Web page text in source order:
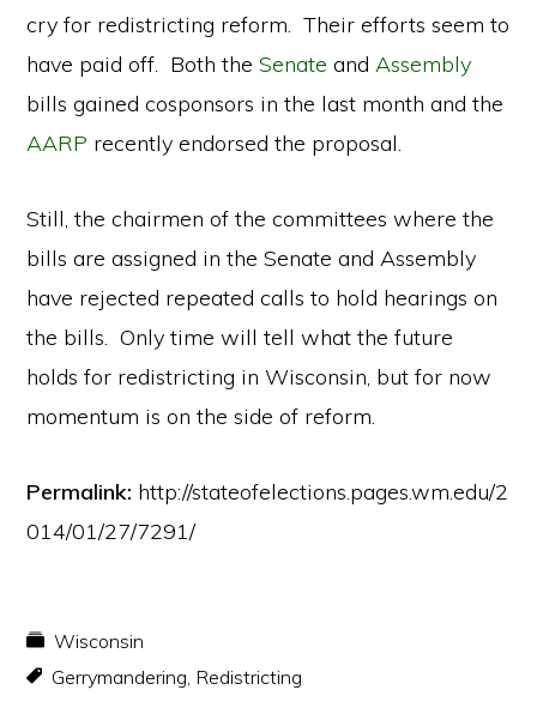
cry for redistricting reform. Their efforts seem to
have paid off. Both theSenate andAssembly
bills gained cosponsors in the last month and the
AARP recently endorsed the proposal.
Still, the chairmen of the committees where the
bills are assigned in the Senate and Assembly
have rejected repeated calls to hold hearings on
the bills. Only time will tell what the future
holds for redistricting in Wisconsin, but for now
momentum is on the side of reform.
Permalink: http://stateofelections.pages.wm.edu/2
014/01/27/7291/
Wisconsin
Gerrymandering, Redistricting